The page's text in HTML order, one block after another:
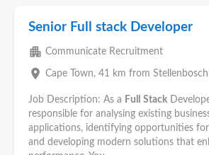
Senior Full stack Developer
apartment Communicate Recruitment
place Cape Town, 41 km from Stellenbosch
Job Description: As a Full Stack
responsible for analysing existing
applications, identifying opportunities
and developing modern solutions that